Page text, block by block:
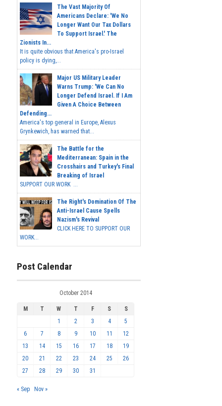
The Vast Majority Of
Americans Declare: 'We No
Longer Want Our Tax Dollars
To Support Israel.' The
Zionists In...
It is quite obvious that America's pro-Israel
policy is dying,...
Major US Military Leader
Warns Trump: 'We Can No
Longer Defend Israel. If I Am
Given A Choice Between
Defending...
America's top general in Europe, Alexus
Grynkewich, has warned that...
The Battle for the
Mediterranean: Spain in the
Crosshairs and Turkey's Final
Breaking of Israel
SUPPORT OUR WORK ...
The Right's Domination Of The
Anti-Israel Cause Spells
Nazism's Revival
CLICK HERE TO SUPPORT OUR
WORK...
Post Calendar
October 2014
M T W T F S
S
1
2 3 4
5
6
7 8 9 10 11
12
13
14 15 16 17 18
19
20
21 22 23 24 25
26
27
28 29 30 31
« Sep Nov »